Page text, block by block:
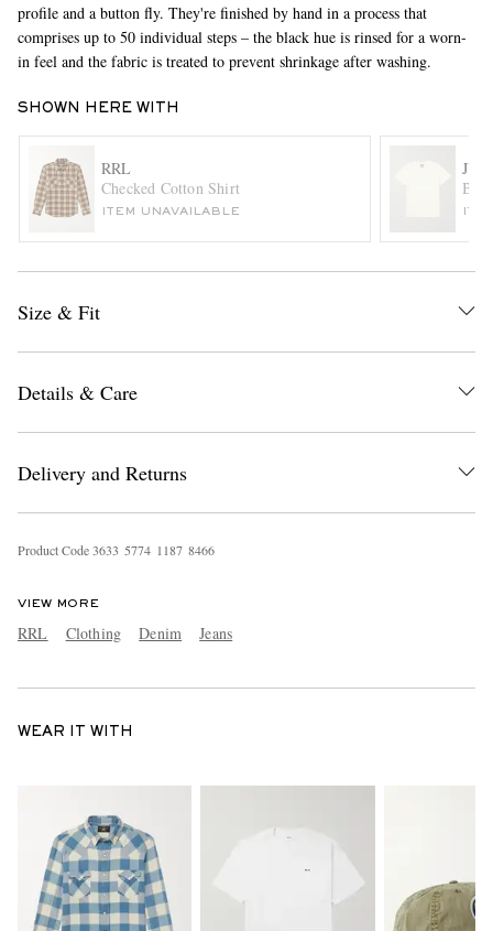
EXCLUSIVES
profile and a button fly. They're finished by hand in a process that
comprises up to 50 individual steps – the black hue is rinsed for a worn-
in feel and the fabric is treated to prevent shrinkage after washing.
SHOWN HERE WITH
RRL
Checked Cotton Shirt
ITEM UNAVAILABLE
Size & Fit
Details & Care
Delivery and Returns
Product Code3633 5774 1187 8466
VIEW MORE
RRL Clothing Denim Jeans
WEAR IT WITH